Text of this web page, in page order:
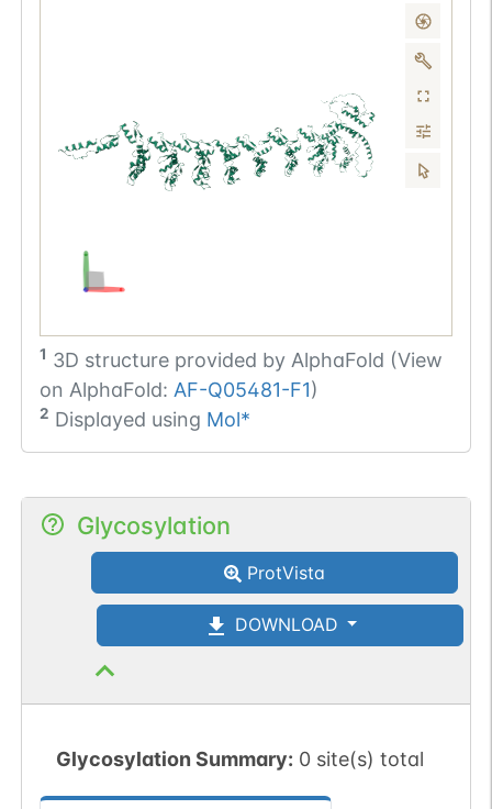
1 3D structure provided by AlphaFold (View
on AlphaFold: AF-Q05481-F1)
2 Displayed using Mol*
Glycosylation
ProtVista
DOWNLOAD
Glycosylation Summary: 0 site(s) total